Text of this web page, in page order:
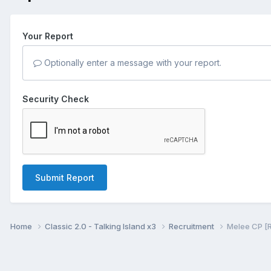
Your Report
Optionally enter a message with your report.
Security Check
Submit Report
Home Classic 2.0 - Talking Island x3 Recruitment Melee CP